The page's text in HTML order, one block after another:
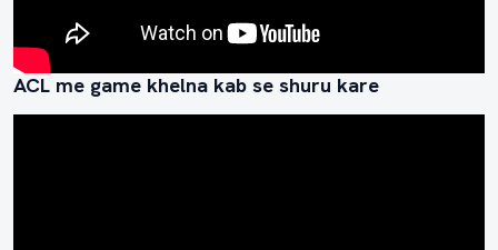
ACL me game khelna kab se shuru kare